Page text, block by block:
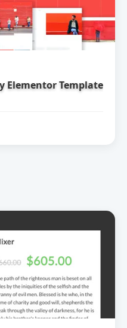
Elementor Template